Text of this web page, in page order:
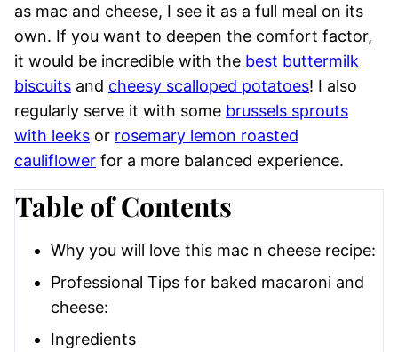
as mac and cheese, I see it as a full meal on its
own. If you want to deepen the comfort factor,
it would be incredible with the best buttermilk
biscuits and cheesy scalloped potatoes! I also
regularly serve it with some brussels sprouts
with leeks or rosemary lemon roasted
cauliflower for a more balanced experience.
Table of Contents
Why you will love this mac n cheese recipe:
Professional Tips for baked macaroni and
cheese:
Ingredients